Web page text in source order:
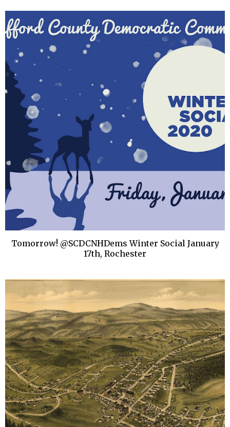
Tomorrow! @SCDCNHDems Winter Social January
17th, Rochester